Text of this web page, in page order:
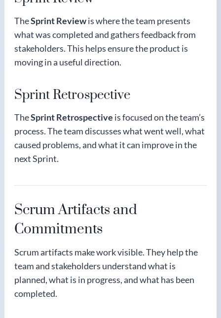
TheSprint Reviewis where the team presents
what was completed and gathers feedback from
stakeholders. This helps ensure the product is
moving in a useful direction.
Sprint Retrospective
TheSprint Retrospective is focused on the team’s
process. The team discusses what went well, what
caused problems, and what it can improve in the
next Sprint.
Scrum Artifacts and
Commitments
Scrum artifacts make work visible. They help the
team and stakeholders understand what is
planned, what is in progress, and what has been
completed.